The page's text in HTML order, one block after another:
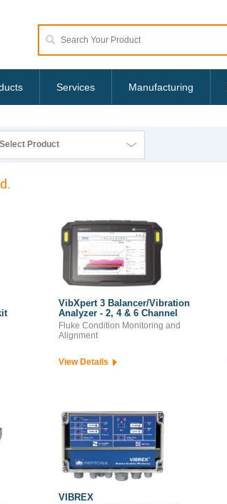
Services Manufacturing
Select Product
VibXpert 3 Balancer/Vibration
Analyzer - 2, 4 & 6 Channel
Fluke Condition Monitoring and
Alignment
View Details
VIBREX